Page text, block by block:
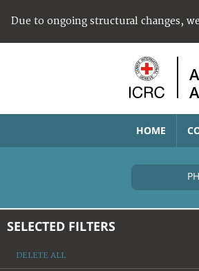
Due to ongoing structural changes,
HOME
SELECTED FILTERS
DELETE ALL